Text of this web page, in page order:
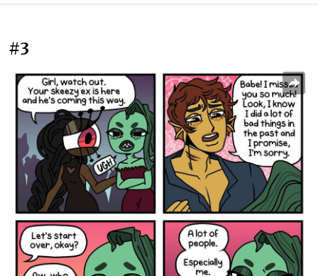
#3